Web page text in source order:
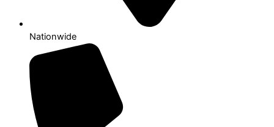
Nationwide